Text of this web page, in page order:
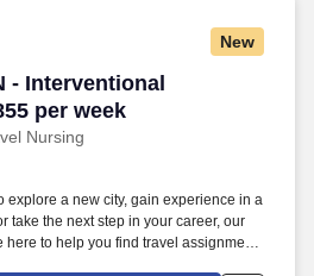
New
- Interventional
per week
Nursing
- Interventional Radiology -
explore a new city, gain experience in a
take the next step in your career, our
to help you find travel assignments